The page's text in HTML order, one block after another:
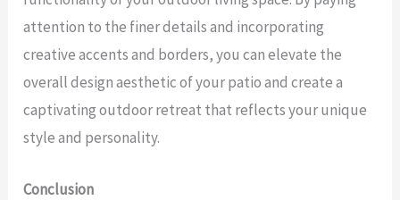
attention to the finer details and incorporating
creative accents and borders, you can elevate the
overall design aesthetic of your patio and create a
captivating outdoor retreat that reflects your unique
style and personality.
Conclusion